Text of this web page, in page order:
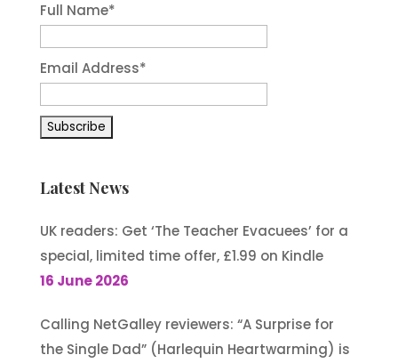
Full Name*
Email Address*
Latest News
UK readers: Get ‘The Teacher Evacuees’ for a
special, limited time offer, £1.99 on Kindle
16 June 2026
Calling NetGalley reviewers: “A Surprise for
the Single Dad” (Harlequin Heartwarming) is